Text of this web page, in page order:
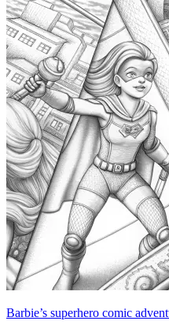
Barbie’s superhero comic